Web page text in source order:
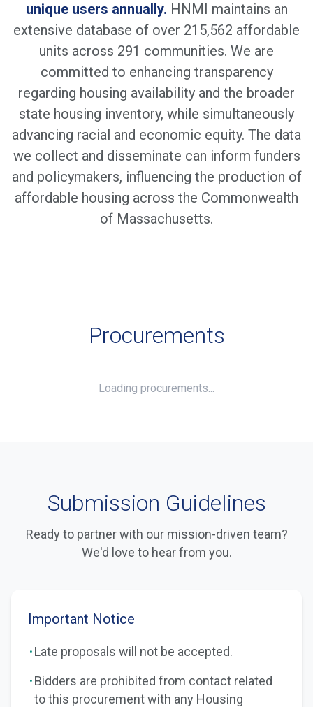
unique users annually. HNMI maintains an
extensive database of over 215,562 affordable
units across 291 communities. We are
committed to enhancing transparency
regarding housing availability and the broader
state housing inventory, while simultaneously
advancing racial and economic equity. The data
we collect and disseminate can inform funders
and policymakers, influencing the production of
affordable housing across the Commonwealth
of Massachusetts.
Procurements
Loading procurements...
Submission Guidelines
Ready to partner with our mission-driven team?
We'd love to hear from you.
Important Notice
·Late proposals will not be accepted.
·Bidders are prohibited from contact related
to this procurement with any Housing